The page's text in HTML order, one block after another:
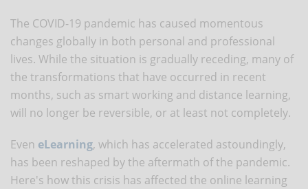
The COVID-19 pandemic has caused momentous
changes globally in both personal and professional
lives. While the situation is gradually receding, many of
the transformations that have occurred in recent
months, such as smart working and distance learning,
will no longer be reversible, or at least not completely.
Even eLearning, which has accelerated astoundingly,
has been reshaped by the aftermath of the pandemic.
Here's how this crisis has affected the online learning